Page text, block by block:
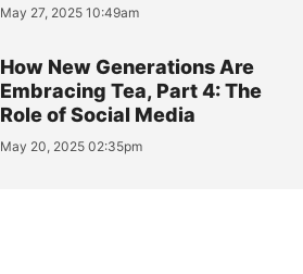
May 27, 2025 10:49am
How New Generations Are
Embracing Tea, Part 4: The
Role of Social Media
May 20, 2025 02:35pm